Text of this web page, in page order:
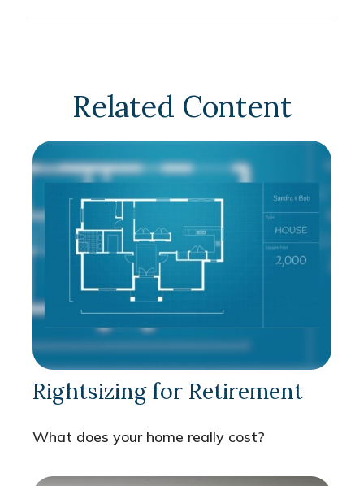
Related Content
Rightsizing for Retirement
What does your home really cost?